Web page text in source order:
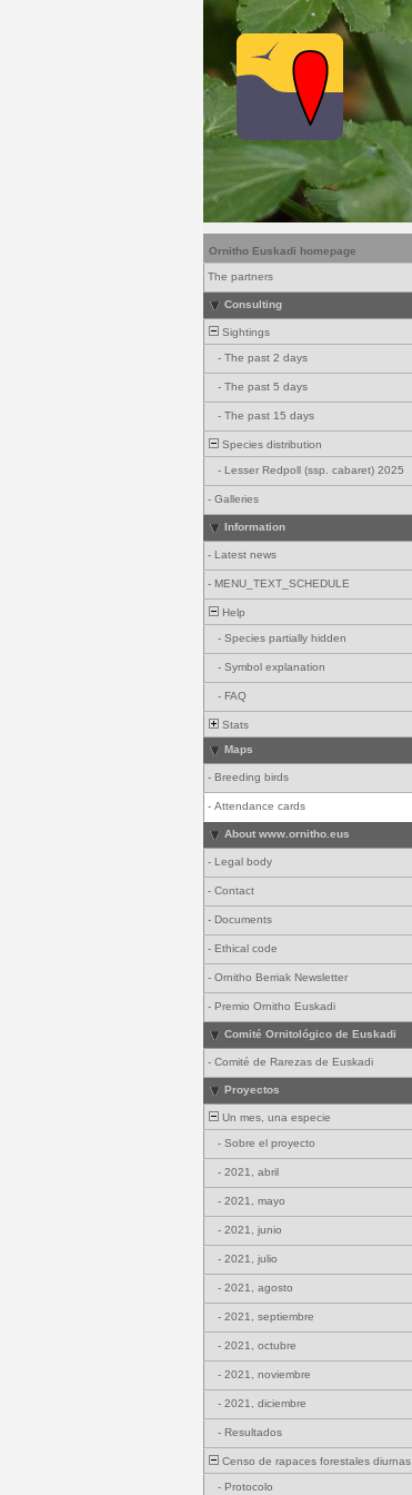
Ornitho Euskadi homepage
The partners
Consulting
Sightings
- The past 2 days
- The past 5 days
- The past 15 days
Species distribution
- Lesser Redpoll (ssp. cabaret) 2025
- Galleries
Information
- Latest news
- MENU_TEXT_SCHEDULE
Help
- Species partially hidden
- Symbol explanation
- FAQ
Stats
Maps
- Breeding birds
- Attendance cards
About www.ornitho.eus
- Legal body
- Contact
- Documents
- Ethical code
- Ornitho Berriak Newsletter
- Premio Ornitho Euskadi
Comité Ornitológico de Euskadi
- Comité de Rarezas de Euskadi
Proyectos
Un mes, una especie
- Sobre el proyecto
- 2021, abril
- 2021, mayo
- 2021, junio
- 2021, julio
- 2021, agosto
- 2021, septiembre
- 2021, octubre
- 2021, noviembre
- 2021, diciembre
- Resultados
Censo de rapaces forestales diurnas
- Protocolo